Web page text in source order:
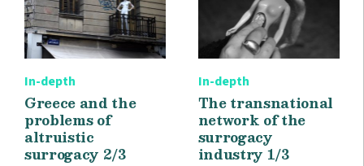
In-depth
Greece and the
problems of
altruistic
surrogacy 2/3
In-depth
The transnational
network of the
surrogacy
industry 1/3